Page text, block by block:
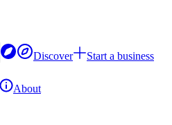
Discover
Start a business
About